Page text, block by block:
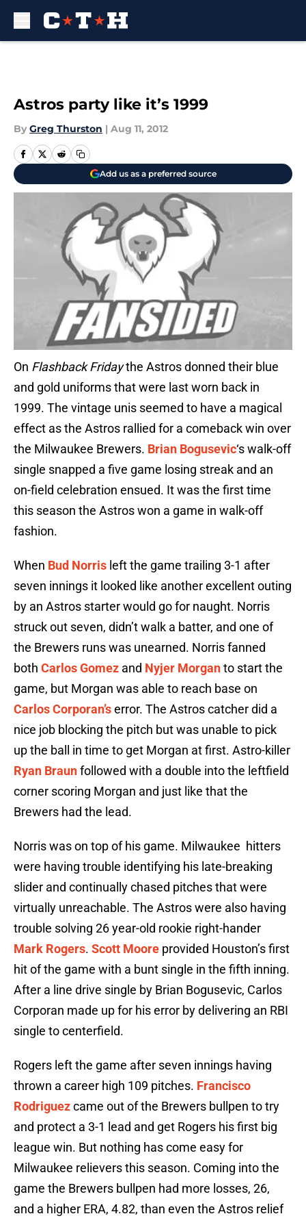
Astros party like it’s 1999
By Greg Thurston | Aug 11, 2012
Add us as a preferred source
On Flashback Fridaythe Astros donned their blue
and gold uniforms that were last worn back in
1999. The vintage unis seemed to have a magical
effect as the Astros rallied for a comeback win over
the Milwaukee Brewers. Brian Bogusevic‘s walk-off
single snapped a five game losing streak and an
on-field celebration ensued. It was the first time
this season the Astros won a game in walk-off
fashion.
When Bud Norris left the game trailing 3-1 after
seven innings it looked like another excellent outing
by an Astros starter would go for naught. Norris
struck out seven, didn’t walk a batter, and one of
the Brewers runs was unearned. Norris fanned
both Carlos Gomez and Nyjer Morganto start the
game, but Morgan was able to reach base on
Carlos Corporan’serror. The Astros catcher did a
nice job blocking the pitch but was unable to pick
up the ball in time to get Morgan at first. Astro-killer
Ryan Braunfollowed with a double into the leftfield
corner scoring Morgan and just like that the
Brewers had the lead.
Norris was on top of his game. Milwaukee hitters
were having trouble identifying his late-breaking
slider and continually chased pitches that were
virtually unreachable. The Astros were also having
trouble solving 26 year-old rookie right-hander
Mark Rogers. Scott Moore provided Houston’s first
hit of the game with a bunt single in the fifth inning.
After a line drive single by Brian Bogusevic, Carlos
Corporan made up for his error by delivering an RBI
single to centerfield.
Rogers left the game after seven innings having
thrown a career high 109 pitches. Francisco
Rodriguezcame out of the Brewers bullpen to try
and protect a 3-1 lead and get Rogers his first big
league win. But nothing has come easy for
Milwaukee relievers this season. Coming into the
game the Brewers bullpen had more losses, 26,
and a higher ERA, 4.82, than even the Astros relief